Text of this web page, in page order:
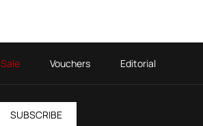
Sale Vouchers Editorial
SUBSCRIBE